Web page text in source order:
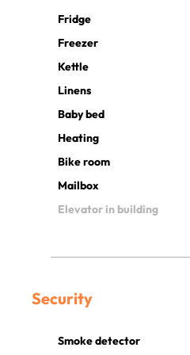
Fridge
Freezer
Kettle
Linens
Baby bed
Heating
Bike room
Mailbox
Elevator in building
Security
Smoke detector